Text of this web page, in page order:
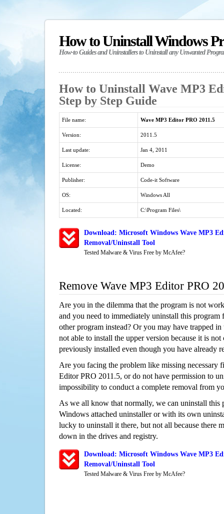
How to Uninstall Windows
How-to Guides and Uninstallers to Uninstall any Unwanted
How to Uninstall Wave MP3
Step by Step Guide
File name: Wave MP3 Editor PRO 2011.5
Version: 2011.5
Last update: Jan 4, 2011
License: Demo
Publisher: Code-it Software
OS: Windows All
Located: C:\Program Files\
Download: Microsoft Windows Wave MP3
Removal/Uninstall Tool
Tested Malware & Virus Free by McAfee?
Remove Wave MP3 Editor PRO
Are you in the dilemma that the program is not
and you need to immediately uninstall this program
other program instead? Or you may have trapped
not able to install the upper version because it is
previously installed even though you have already
Are you facing the problem like missing necessary
Editor PRO 2011.5, or do not have permission to
impossibility to conduct a complete removal from
As we all know that normally, we can uninstall this
Windows attached uninstaller or with its own
lucky to uninstall it there, but not all because there
down in the drives and registry.
Download: Microsoft Windows Wave MP3
Removal/Uninstall Tool
Tested Malware & Virus Free by McAfee?